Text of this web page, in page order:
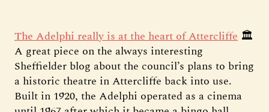
The Adelphi really is at the heart of Attercliffe 🏛️
A great piece on the always interesting
Sheffielder blog about the council’s plans to bring
a historic theatre in Attercliffe back into use.
Built in 1920, the Adelphi operated as a cinema